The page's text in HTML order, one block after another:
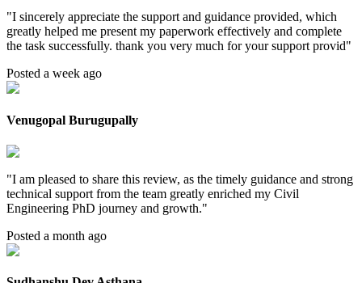
"I sincerely appreciate the support and guidance provided, which
greatly helped me present my paperwork effectively and complete
the task successfully. thank you very much for your support provid"
Posted a week ago
Venugopal Burugupally
"I am pleased to share this review, as the timely guidance and strong
technical support from the team greatly enriched my Civil
Engineering PhD journey and growth."
Posted a month ago